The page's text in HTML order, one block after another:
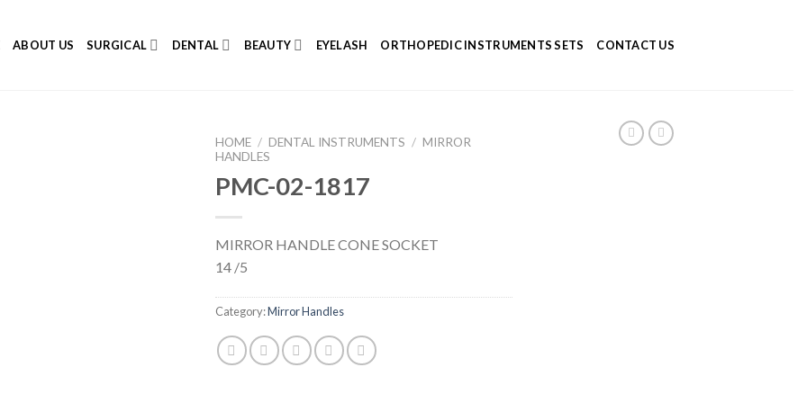
ABOUT US SURGICAL DENTAL BEAUTY EYELASH ORTHOPEDIC INSTRUMENTS SETS CONTACT US
HOME / DENTAL INSTRUMENTS / MIRROR
HANDLES
PMC-02-1817
MIRROR HANDLE CONE SOCKET
14 /5
Category:Mirror Handles